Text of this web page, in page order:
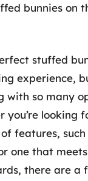
bunnies on
stuffed
experience,
with so many
you’re looking
features,
one that
there are a